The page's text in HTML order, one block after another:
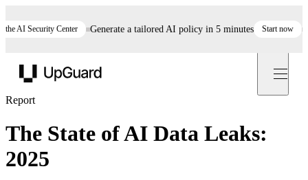
AI Security Center Generate a tailored AI policy in 5 minutes Start now
Report
The State of AI Data Leaks:
2025